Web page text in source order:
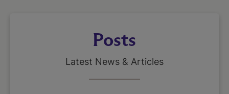
Posts
Latest News & Articles